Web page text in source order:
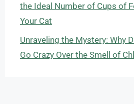
the Ideal Number of Cups of
Your Cat
Unraveling the Mystery: Why
Go Crazy Over the Smell of